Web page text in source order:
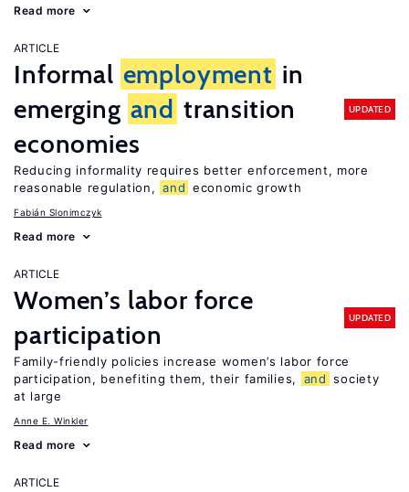
Read more
ARTICLE
Informal employment in
emerging and transition
economies
UPDATED
Reducing informality requires better enforcement, more
reasonable regulation, and economic growth
Fabián Slonimczyk
Read more
ARTICLE
Women’s labor force
participation
UPDATED
Family-friendly policies increase women’s labor force
participation, benefiting them, their families,
and society
at large
Anne E. Winkler
Read more
ARTICLE